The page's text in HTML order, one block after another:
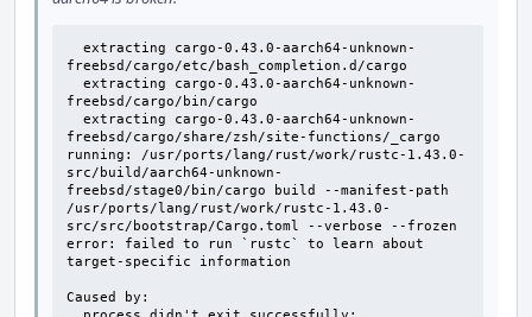
freebsd/cargo/etc/bash_completion.d/cargo
freebsd/cargo/bin/cargo
freebsd/cargo/share/zsh/site-functions/_cargo
running: /usr/ports/lang/rust/work/rustc-1.43.0-
src/build/aarch64-unknown-
freebsd/stage0/bin/cargo build --manifest-path
/usr/ports/lang/rust/work/rustc-1.43.0-
src/src/bootstrap/Cargo.toml --verbose --frozen
error: failed to run `rustc` to learn about
target-specific information
Caused by: